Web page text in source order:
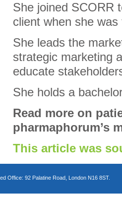
She joined SCORR
client when she
She leads the
strategic marketing
educate
She holds a
Read more on
pharmaphorum’s
This article was
Office: 92 Palatine Road, London N16 8ST.